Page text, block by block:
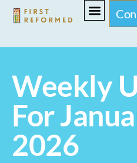
Weekly
For
2026